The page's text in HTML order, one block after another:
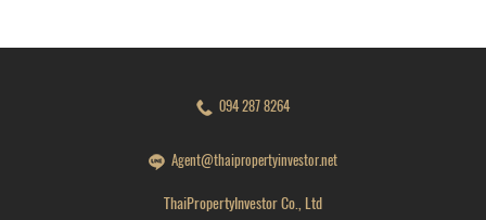
094 287 8264
Agent@thaipropertyinvestor.net
ThaiPropertyInvestor Co., Ltd